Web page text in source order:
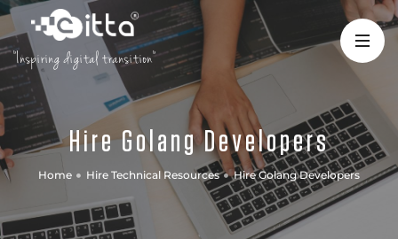
"Inspiring digital transition"
Hire Golang Developers
Home Hire Technical Resources Hire Golang Developers